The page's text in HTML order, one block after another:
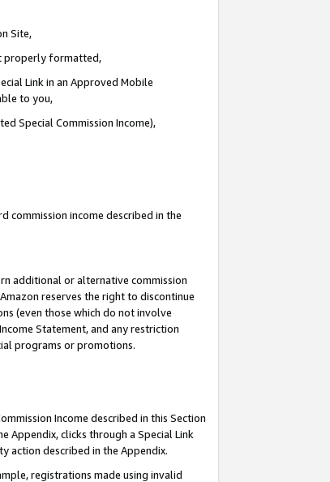
Site,
properly formatted,
Link in an Approved Mobile
to you,
Special Commission Income),
commission income described in the
additional or alternative commission
reserves the right to discontinue
(even those which do not involve
Statement, and any restriction
programs or promotions.
Income described in this Section
Appendix, clicks through a Special Link
action described in the Appendix.
registrations made using invalid